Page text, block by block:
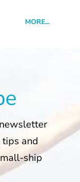
MORE...
and
ship